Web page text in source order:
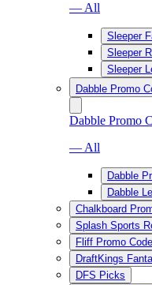
— All
Sleeper
Sleeper
Sleeper
Dabble Promo
Dabble Promo
— All
Dabble
Dabble
Chalkboard
Splash Sports
Fliff Promo Code
DraftKings
DFS Picks